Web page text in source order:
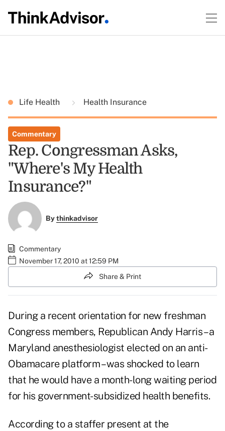
Life Health Health Insurance
Commentary
Rep. Congressman Asks,
"Where's My Health
Insurance?"
Bythinkadvisor
Commentary
November 17, 2010 at 12:59 PM
Share & Print
During a recent orientation for new freshman
Congress members, Republican Andy Harris – a
Maryland anesthesiologist elected on an anti-
Obamacare platform – was shocked to learn
that he would have a month-long waiting period
for his government-subsidized health benefits.
According to a staffer present at the